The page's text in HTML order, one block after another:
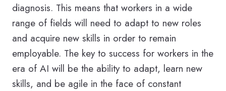
diagnosis. This means that workers in a wide
range of fields will need to adapt to new roles
and acquire new skills in order to remain
employable. The key to success for workers in the
era of AI will be the ability to adapt, learn new
skills, and be agile in the face of constant